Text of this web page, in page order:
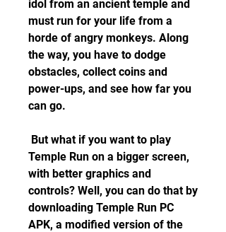
idol from an ancient temple and
must run for your life from a
horde of angry monkeys. Along
the way, you have to dodge
obstacles, collect coins and
power-ups, and see how far you
can go.
Temple Run on a bigger screen,
with better graphics and
controls? Well, you can do that by
downloading Temple Run PC
APK, a modified version of the